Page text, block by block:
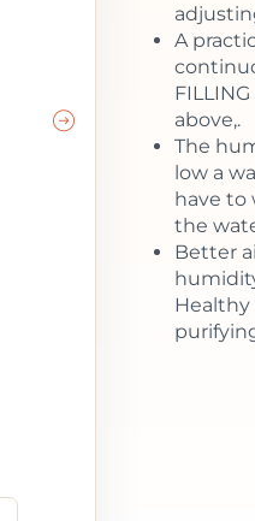
A
above,.
The
low a
have to
the
Better